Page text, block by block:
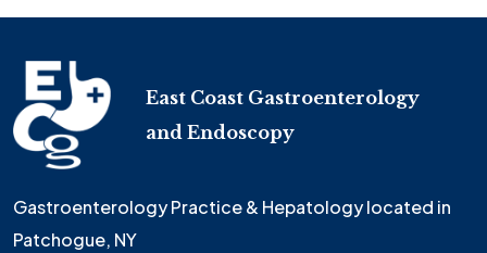
East Coast Gastroenterology
and Endoscopy
Gastroenterology Practice & Hepatology located in
Patchogue, NY